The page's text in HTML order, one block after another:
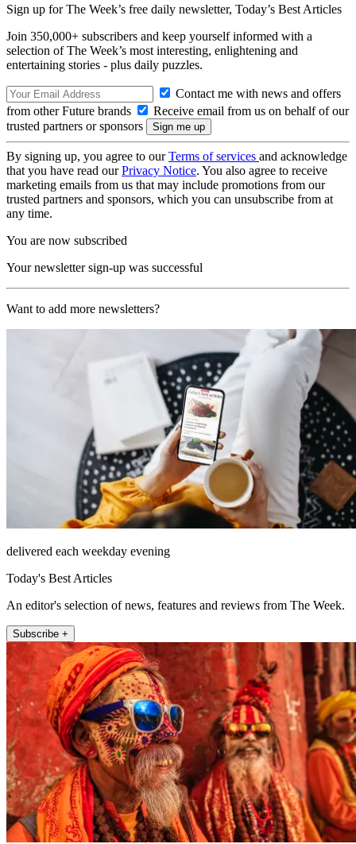
Sign up for The Week’s free daily newsletter, Today’s Best Articles
Join 350,000+ subscribers and keep yourself informed with a
selection of The Week’s most interesting, enlightening and
entertaining stories - plus daily puzzles.
Contact me with news and offers
from other Future brands
Receive email from us on behalf of our
trusted partners or sponsors
By signing up, you agree to ourTerms of services and acknowledge
that you have read ourPrivacy Notice. You also agree to receive
marketing emails from us that may include promotions from our
trusted partners and sponsors, which you can unsubscribe from at
any time.
You are now subscribed
Your newsletter sign-up was successful
Want to add more newsletters?
delivered each weekday evening
Today's Best Articles
An editor's selection of news, features and reviews from The Week.
Subscribe +